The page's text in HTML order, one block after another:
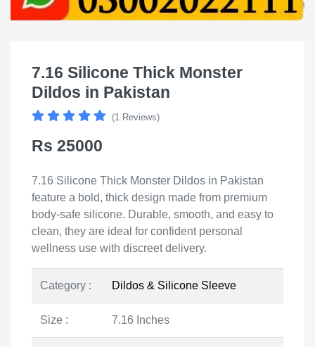
7.16 Silicone Thick Monster
Dildos in Pakistan
(1 Reviews)
Rs 25000
7.16 Silicone Thick Monster Dildos in Pakistan
feature a bold, thick design made from premium
body-safe silicone. Durable, smooth, and easy to
clean, they are ideal for confident personal
wellness use with discreet delivery.
Category : Dildos & Silicone Sleeve
Size : 7.16 Inches